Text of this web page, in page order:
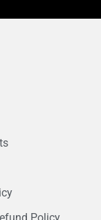
Policy